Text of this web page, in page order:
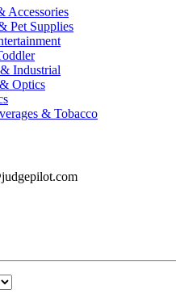
Accessories
Pet Supplies
Industrial
Optics
& Tobacco